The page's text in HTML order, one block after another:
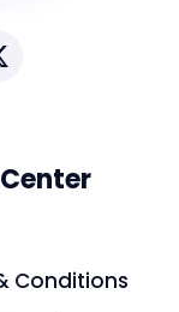
Conditions